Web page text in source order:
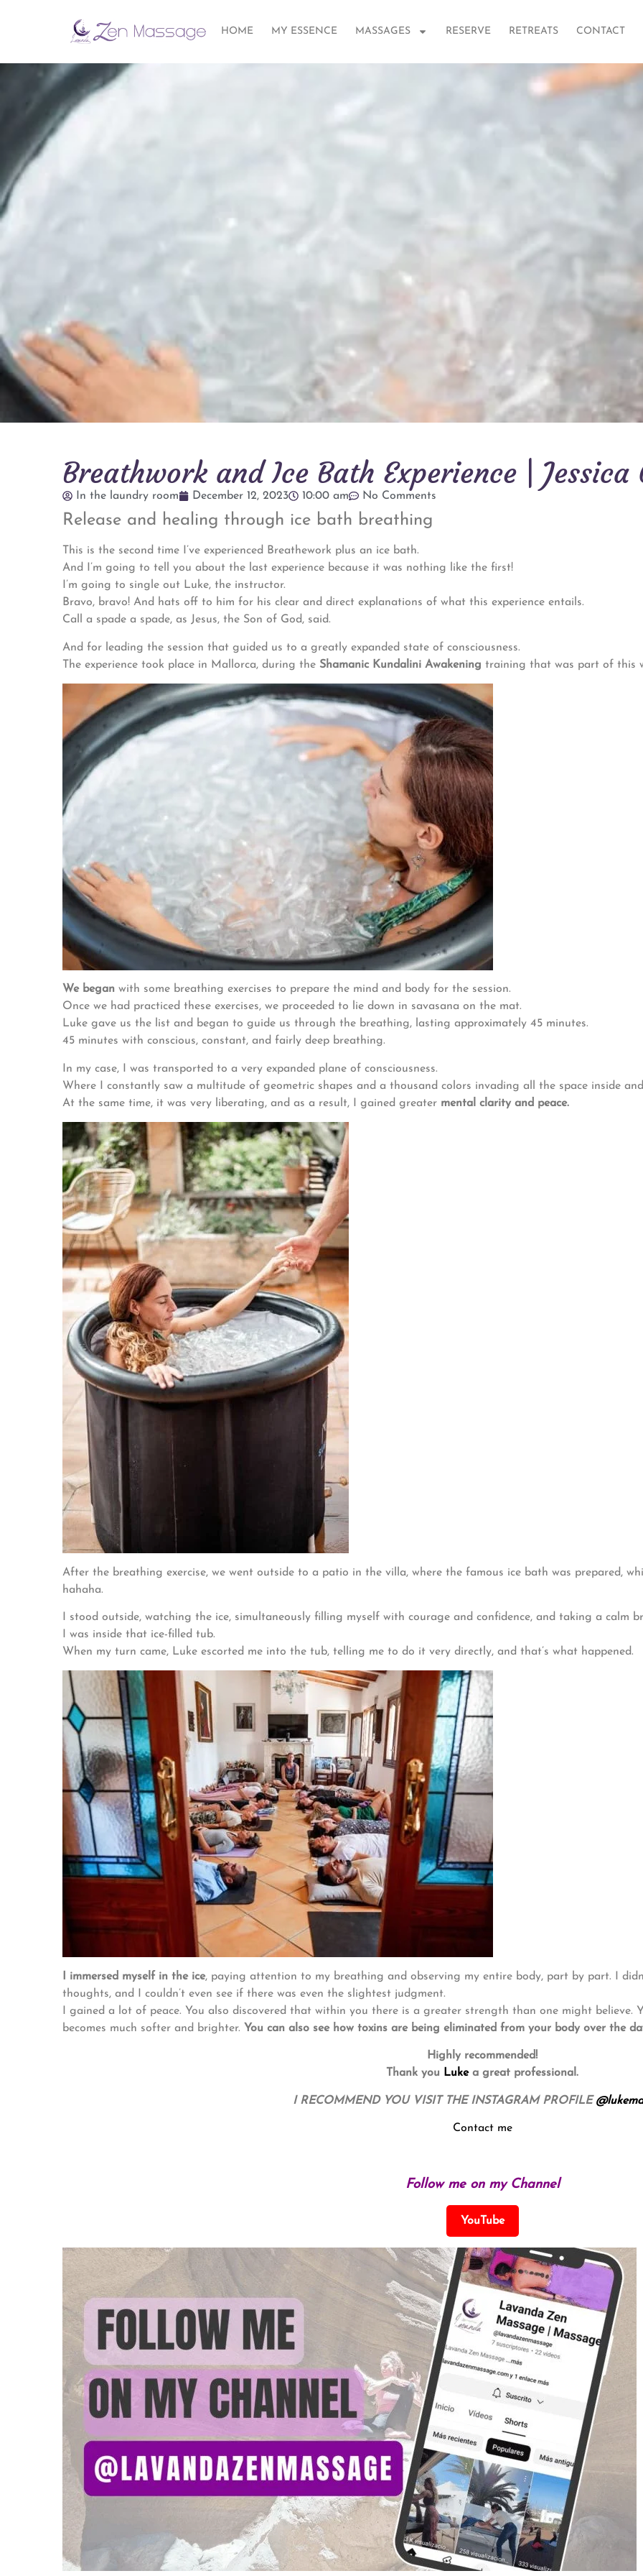
HOME MY ESSENCE MASSAGES RESERVE RETREATS CONTACT
Breathwork and Ice Bath Experience |
In the laundry room December 12, 2023 10:00 am No Comments
Release and healing through ice bath breathing
This is the second time I’ve experienced Breathework plus an ice bath.
And I’m going to tell you about the last experience because it was nothing like the first!
I’m going to single out Luke, the instructor.
Bravo, bravo! And hats off to him for his clear and direct explanations of what this experience entails.
Call a spade a spade, as Jesus, the Son of God, said.
And for leading the session that guided us to a greatly expanded state of consciousness.
The experience took place in Mallorca, during the Shamanic Kundalini Awakening training that was part of this
We began with some breathing exercises to prepare the mind and body for the session.
Once we had practiced these exercises, we proceeded to lie down in savasana on the mat.
Luke gave us the list and began to guide us through the breathing, lasting approximately 45 minutes.
45 minutes with conscious, constant, and fairly deep breathing.
In my case, I was transported to a very expanded plane of consciousness.
Where I constantly saw a multitude of geometric shapes and a thousand colors invading all the space inside
At the same time, it was very liberating, and as a result, I gained greater mental clarity and peace.
After the breathing exercise, we went outside to a patio in the villa, where the famous ice bath was prepared,
hahaha.
I stood outside, watching the ice, simultaneously filling myself with courage and confidence, and taking a calm
I was inside that ice-filled tub.
When my turn came, Luke escorted me into the tub, telling me to do it very directly, and that’s what happened.
I immersed myself in the ice, paying attention to my breathing and observing my entire body, part by part. I
thoughts, and I couldn’t even see if there was even the slightest judgment.
I gained a lot of peace. You also discovered that within you there is a greater strength than one might believe.
becomes much softer and brighter. You can also see how toxins are being eliminated from your body over the
Highly recommended!
Thank you Lukea great professional.
I RECOMMEND YOU VISIT THE INSTAGRAM PROFILE
Contact me
Follow me on my Channel
YouTube